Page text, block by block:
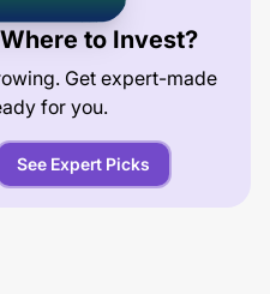
to Invest?
Get expert-made
for you.
See Expert Picks